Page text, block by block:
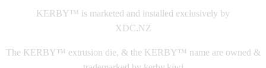
KERBY™ is marketed and installed exclusively by
XDC.NZ
The KERBY™ extrusion die, & the KERBY™ name are owned &